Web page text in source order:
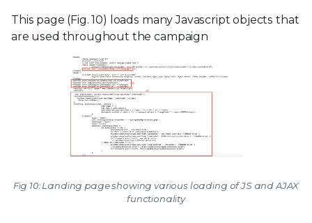
This page (Fig. 10) loads many Javascript objects that
are used throughout the campaign
Fig 10: Landing page showing various loading of JS and AJAX
functionality